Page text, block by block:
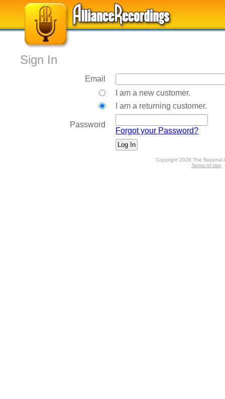
Sign In
Email
I am a new customer.
I am a returning customer.
Password
Forgot your Password?
Copyright 2026 The National
Terms of Use